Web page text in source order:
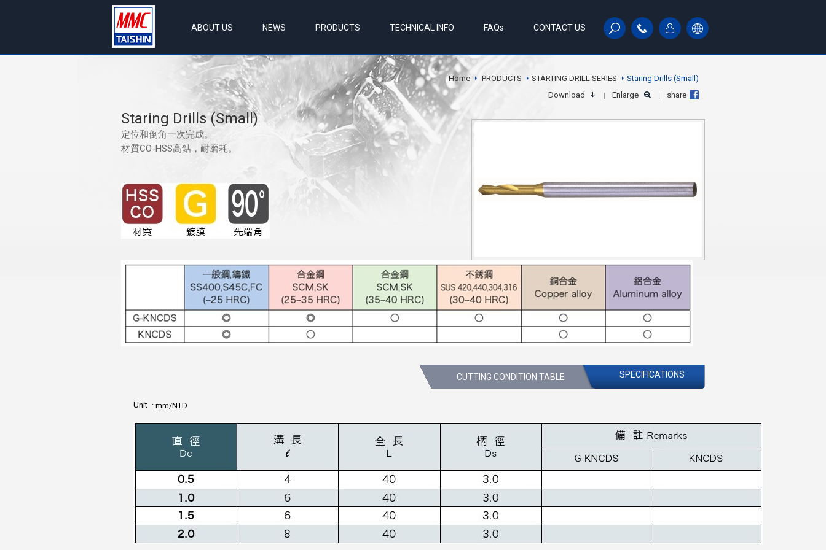
ABOUT US NEWS PRODUCTS TECHNICAL INFO FAQs CONTACT US
Home PRODUCTS STARTING DRILL SERIES Staring Drills (Small)
Staring Drills (Small)
定位和倒角一次完成。
材質CO-HSS高鈷，耐磨耗。
Download Enlarge share
SPECIFICATIONS
CUTTING CONDITION TABLE
Unit : mm/NTD